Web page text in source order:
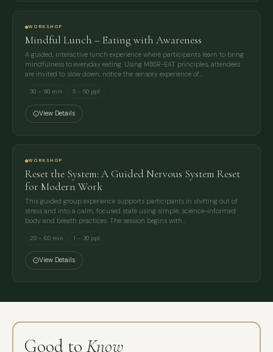
WORKSHOP
Mindful Lunch – Eating with Awareness
A guided, interactive lunch experience where participants learn to bring
mindfulness to everyday eating. Using MBSR-EAT principles, attendees
are invited to slow down, notice the sensory experience of…
30 – 90 min 5 – 50 ppl
View Details
WORKSHOP
Reset the System: A Guided Nervous System Reset
for Modern Work
This guided group experience supports participants in shifting out of
stress and into a calm, focused state using simple, science-informed
body and breath practices. The session begins with…
20 – 60 min 1 – 30 ppl
View Details
Good to Know